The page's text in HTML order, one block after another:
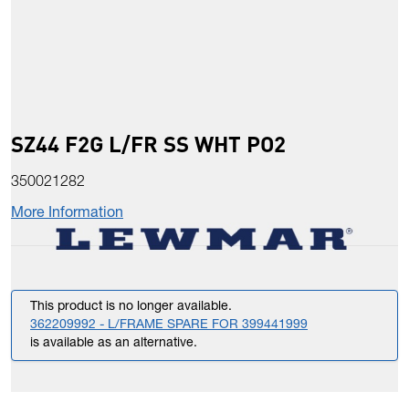
SZ44 F2G L/FR SS WHT PO2
350021282
More Information
This product is no longer available.
362209992 - L/FRAME SPARE FOR 399441999
is available as an alternative.